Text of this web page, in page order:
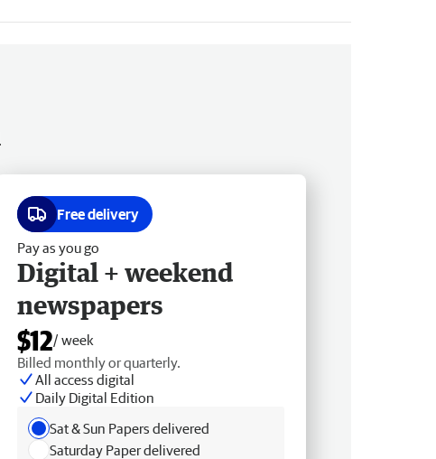
Free delivery
Pay as you go
Digital + weekend
newspapers
$12/ week
Billed monthly or quarterly.
All access digital
Daily Digital Edition
Sat & Sun Papers delivered
Saturday Paper delivered